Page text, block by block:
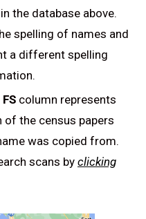
the database above.
spelling of names and
a different spelling
column represents
of the census papers
was copied from.
scans by clicking